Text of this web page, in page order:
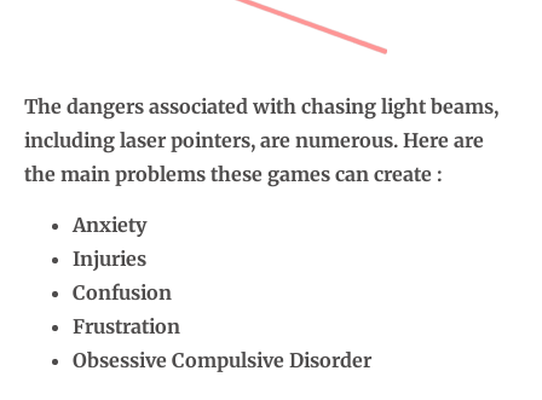
The dangers associated with chasing light beams,
including laser pointers, are numerous. Here are
the main problems these games can create :
Anxiety
Injuries
Confusion
Frustration
Obsessive Compulsive Disorder